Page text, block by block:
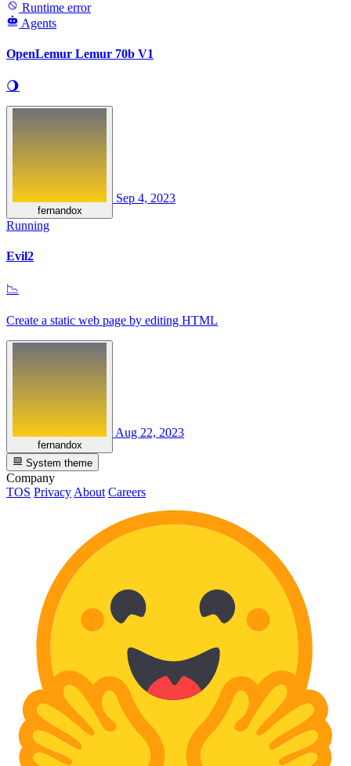
Runtime error
Agents
OpenLemur Lemur 70b V1
🌖
fernandox
Sep 4, 2023
Running
Evil2
📉
Create a static web page by editing HTML
fernandox
Aug 22, 2023
System theme
Company
TOS Privacy About Careers